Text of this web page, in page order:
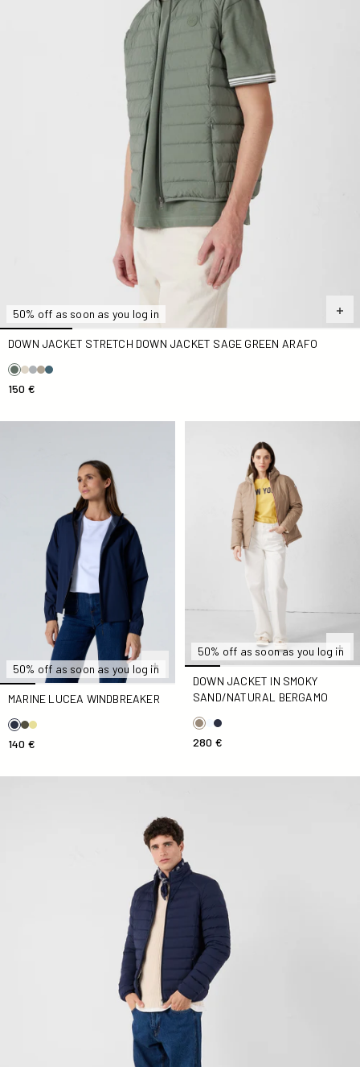
50% off as soon as you log in
DOWN JACKET STRETCH DOWN JACKET SAGE GREEN ARAFO
150 €
50% off as soon as you log in
MARINE LUCEA WINDBREAKER
140 €
50% off as soon as you log in
DOWN JACKET IN SMOKY
SAND/NATURAL BERGAMO
280 €